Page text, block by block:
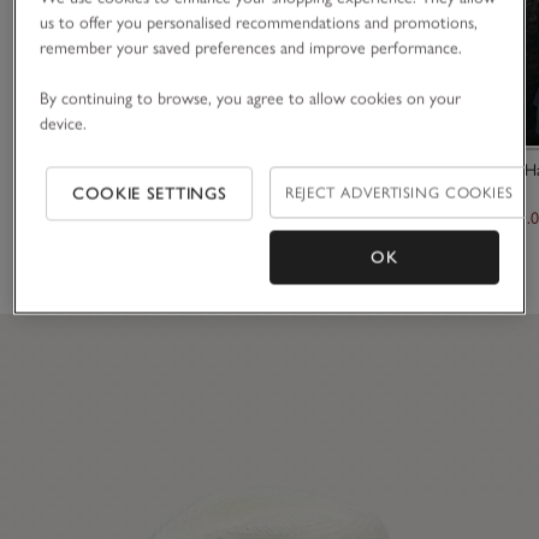
Stripe Shorts
£80.00
Linen Gauze
£150.00
us to offer you personalised recommendations and promotions,
remember your saved preferences and improve performance.
By continuing to browse, you agree to allow cookies on your
device.
COOKIE SETTINGS REJECT ADVERTISING COOKIES
OK